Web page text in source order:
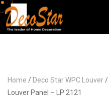
Home / Deco Star WPC Louver/
Louver Panel – LP 2121